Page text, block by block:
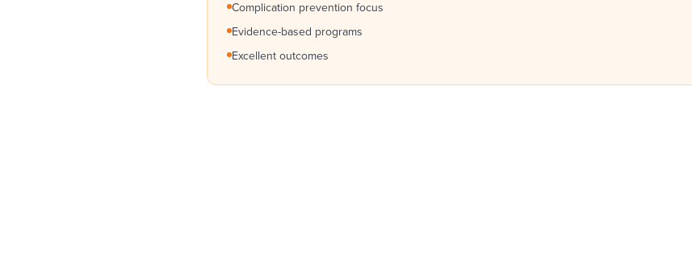
Complication prevention focus
Evidence-based programs
Excellent outcomes